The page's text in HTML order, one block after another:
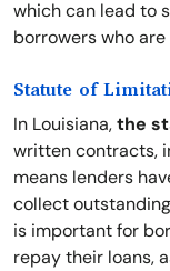
which can lead to
borrowers who
Statute of
In Louisiana,the
written contracts,
means lenders
collect
is important for
repay their loans,